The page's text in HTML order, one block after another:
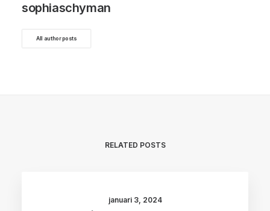
sophiaschyman
All author posts
RELATED POSTS
januari 3, 2024